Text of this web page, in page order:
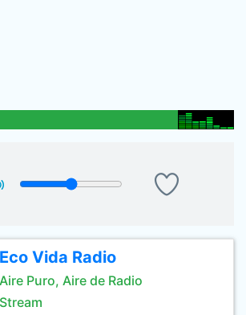
Eco Vida Radio
Aire Puro, Aire de Radio
Stream